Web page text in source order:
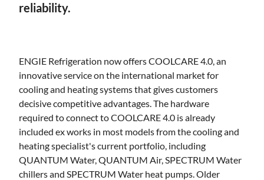
reliability.
ENGIE Refrigeration now offers COOLCARE 4.0, an
innovative service on the international market for
cooling and heating systems that gives customers
decisive competitive advantages. The hardware
required to connect to COOLCARE 4.0 is already
included ex works in most models from the cooling and
heating specialist's current portfolio, including
QUANTUM Water, QUANTUM Air, SPECTRUM Water
chillers and SPECTRUM Water heat pumps. Older